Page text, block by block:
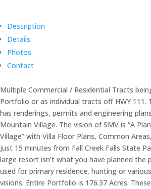
Description
Details
Photos
Contact
Multiple Commercial / Residential Tracts
Portfolio or as individual tracts off HWY 111.
has renderings, permits and engineering
Mountain Village. The vision of SMV is “A
Village” with Villa Floor Plans, Common
just 15 minutes from Fall Creek Falls State
large resort isn’t what you have planned the
used for primary residence, hunting or
visions. Entire Portfolio is 176.37 Acres.